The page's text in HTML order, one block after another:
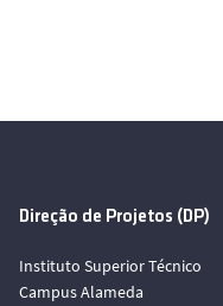
Direção de Projetos (DP)
Instituto Superior Técnico
Campus Alameda